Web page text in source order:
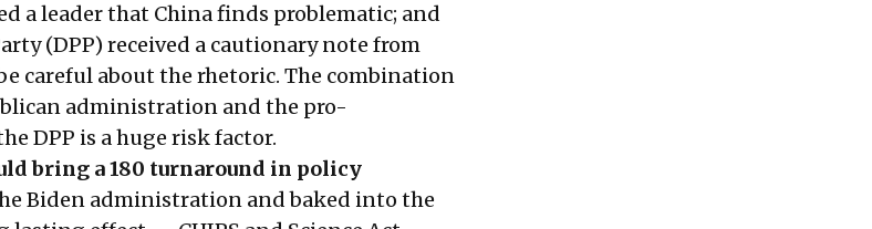
a leader that China finds problematic; and
(DPP) received a cautionary note from
careful about the rhetoric. The combination
administration and the pro-
DPP is a huge risk factor.
bring a 180 turnaround in policy
Biden administration and baked into the